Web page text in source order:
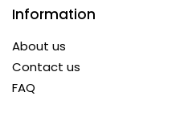
Information
About us
Contact us
FAQ